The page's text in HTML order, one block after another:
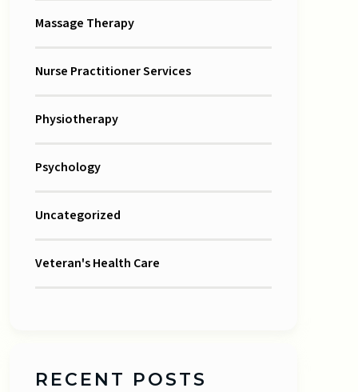
Massage Therapy
Nurse Practitioner Services
Physiotherapy
Psychology
Uncategorized
Veteran's Health Care
RECENT POSTS